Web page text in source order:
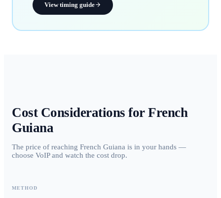
View timing guide
Cost Considerations for French
Guiana
The price of reaching French Guiana is in your hands —
choose VoIP and watch the cost drop.
METHOD